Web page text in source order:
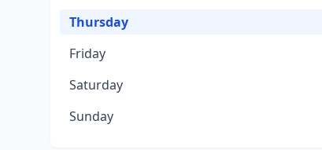
Thursday
Friday
Saturday
Sunday